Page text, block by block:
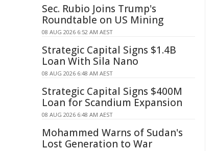
Sec. Rubio Joins Trump's
Roundtable on US Mining
08 AUG 2026 6:52 AM AEST
Strategic Capital Signs $1.4B
Loan With Sila Nano
08 AUG 2026 6:48 AM AEST
Strategic Capital Signs $400M
Loan for Scandium Expansion
08 AUG 2026 6:48 AM AEST
Mohammed Warns of Sudan's
Lost Generation to War